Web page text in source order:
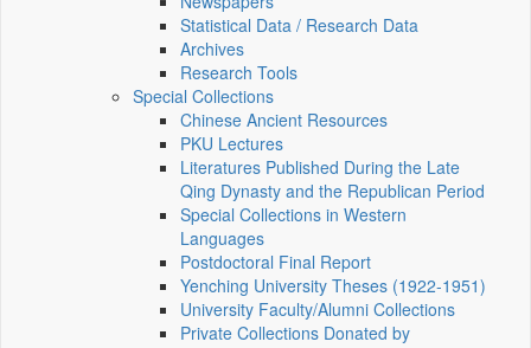
Statistical Data / Research Data
Archives
Research Tools
Special Collections
Chinese Ancient Resources
PKU Lectures
Literatures Published During the Late
Qing Dynasty and the Republican Period
Special Collections in Western
Languages
Postdoctoral Final Report
Yenching University Theses (1922‑1951)
University Faculty/Alumni Collections
Private Collections Donated by